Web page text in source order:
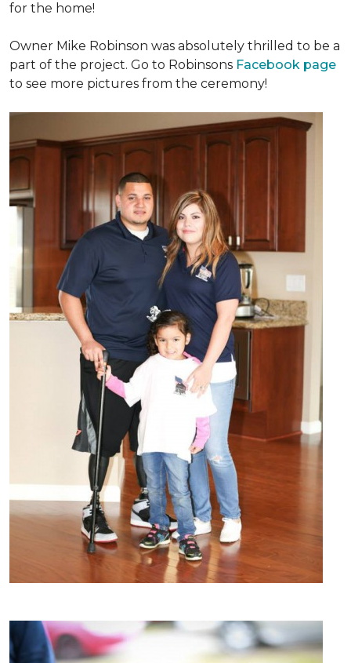
for the home!
Owner Mike Robinson was absolutely thrilled to be a
part of the project. Go to Robinsons Facebook page
to see more pictures from the ceremony!